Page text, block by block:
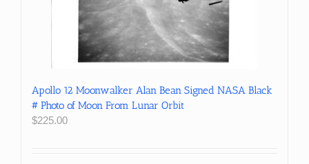
Apollo 12 Moonwalker Alan Bean Signed NASA Black
# Photo of Moon From Lunar Orbit
$225.00